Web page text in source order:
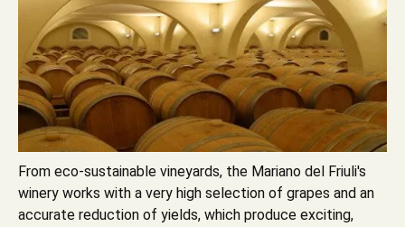
From eco-sustainable vineyards, the Mariano del Friuli's
winery works with a very high selection of grapes and an
accurate reduction of yields, which produce exciting,